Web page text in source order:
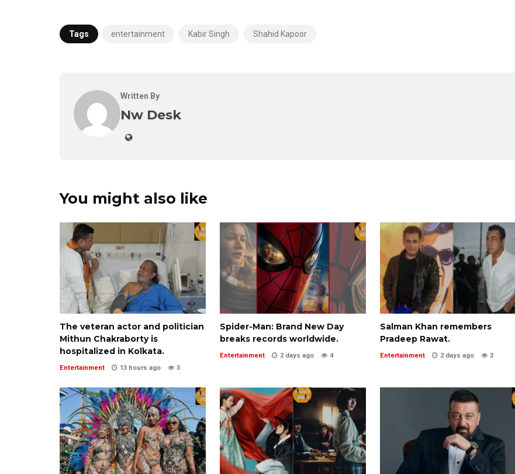
Tags entertainment Kabir Singh Shahid Kapoor
Written By
Nw Desk
You might also like
The veteran actor and politician
Mithun Chakraborty is
hospitalized in Kolkata.
Entertainment 13 hours ago 3
Spider-Man: Brand New Day
breaks records worldwide.
Entertainment 2 days ago 4
Salman Khan remembers
Pradeep Rawat.
Entertainment 2 days ago 3